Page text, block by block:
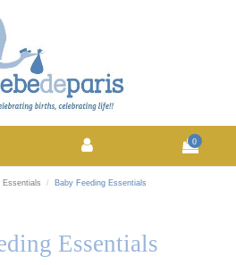
0
Essentials Baby Feeding Essentials
Essentials